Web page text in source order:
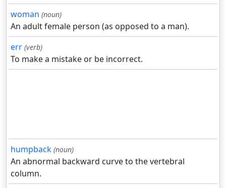
woman (noun)
An adult female person (as opposed to a man).
err (verb)
To make a mistake or be incorrect.
humpback (noun)
An abnormal backward curve to the vertebral
column.